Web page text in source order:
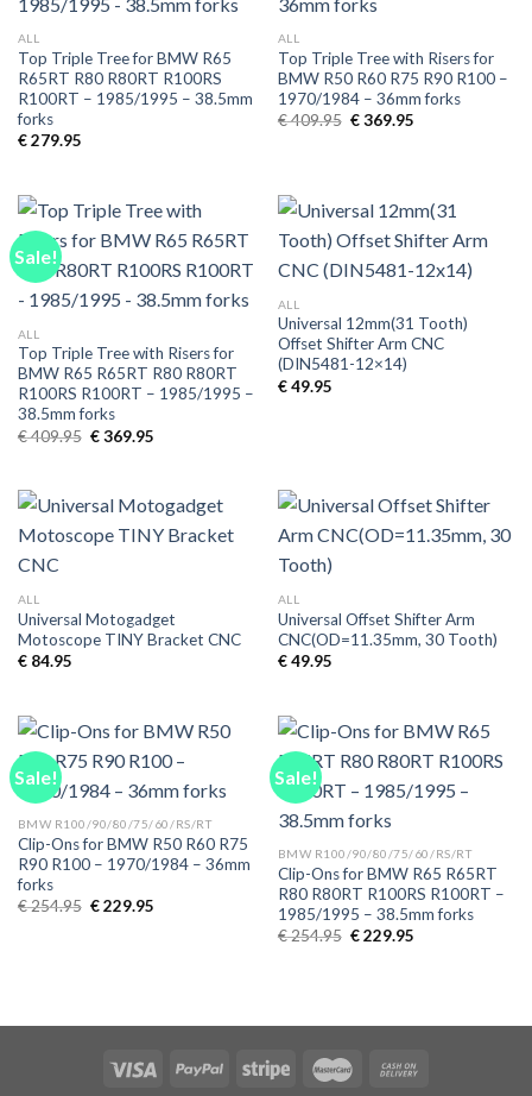
ALL
Top Triple Tree for BMW R65
R65RT R80 R80RT R100RS
R100RT – 1985/1995 – 38.5mm
forks
€279.95
ALL
Top Triple Tree with Risers for
BMW R50 R60 R75 R90 R100 –
1970/1984 – 36mm forks
€409.95 Original
€369.95Current
Sale!
ALL
Top Triple Tree with Risers for
BMW R65 R65RT R80 R80RT
R100RS R100RT – 1985/1995 –
38.5mm forks
€409.95 Original
€369.95Current
ALL
Universal 12mm(31 Tooth)
Offset Shifter Arm CNC
(DIN5481-12×14)
€49.95
ALL
Universal Motogadget
Motoscope TINY Bracket CNC
€84.95
ALL
Universal Offset Shifter Arm
CNC(OD=11.35mm, 30 Tooth)
€49.95
Sale!
BMW R100/90/80/75/60/RS/RT
Clip-Ons for BMW R50 R60 R75
R90 R100 – 1970/1984 – 36mm
forks
€254.95 Original
€229.95Current
Sale!
BMW R100/90/80/75/60/RS/RT
Clip-Ons for BMW R65 R65RT
R80 R80RT R100RS R100RT –
1985/1995 – 38.5mm forks
€254.95 Original
€229.95Current